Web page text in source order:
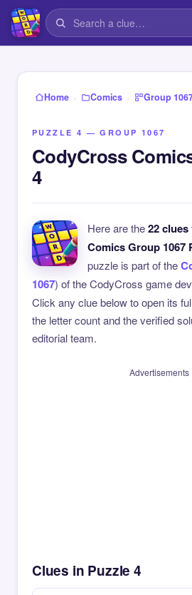
Home › Comics › Group
PUZZLE 4 — GROUP 1067
CodyCross
4
Here are the22 clues
Comics Group 1067
puzzle is part of the
1067) of the CodyCross game
Click any clue below to open its
the letter count and the verified
editorial team.
Advertisements
Clues in Puzzle 4